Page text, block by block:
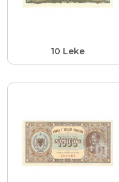
10 Leke